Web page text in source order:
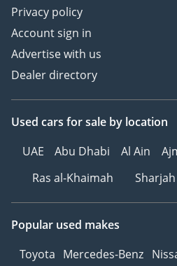
Privacy policy
Account sign in
Advertise with us
Dealer directory
Used cars for sale by location
UAE
Abu Dhabi Al Ain
Ras al-Khaimah
Sharjah
Popular used makes
Toyota Mercedes-Benz